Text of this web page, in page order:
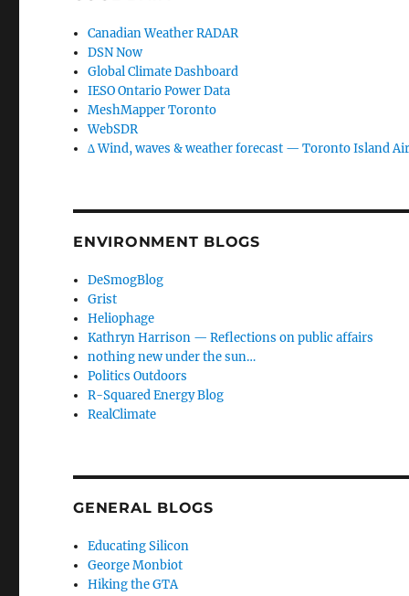
Canadian Weather RADAR
DSN Now
Global Climate Dashboard
IESO Ontario Power Data
MeshMapper Toronto
WebSDR
∆ Wind, waves & weather forecast — Toronto Island
ENVIRONMENT BLOGS
DeSmogBlog
Grist
Heliophage
Kathryn Harrison — Reflections on public affairs
nothing new under the sun…
Politics Outdoors
R-Squared Energy Blog
RealClimate
GENERAL BLOGS
Educating Silicon
George Monbiot
Hiking the GTA